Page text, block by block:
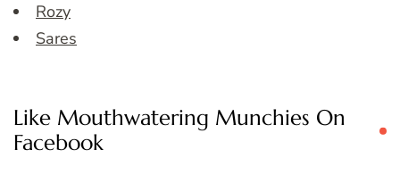
Rozy
Sares
Like Mouthwatering Munchies On
Facebook